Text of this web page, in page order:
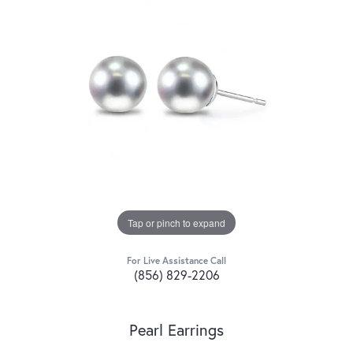
Tap or pinch to expand
For Live Assistance Call
(856) 829-2206
Pearl Earrings